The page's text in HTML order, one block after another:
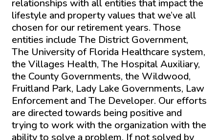
relationships with all entities that impact the
lifestyle and property values that we’ve all
chosen for our retirement years. Those
entities include The District Government,
The University of Florida Healthcare system,
the Villages Health, The Hospital Auxiliary,
the County Governments, the Wildwood,
Fruitland Park, Lady Lake Governments, Law
Enforcement and The Developer. Our efforts
are directed towards being positive and
trying to work with the organization with the
ability to solve a problem. If not solved by